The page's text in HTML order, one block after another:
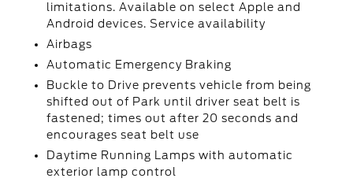
limitations. Available on select Apple and
Android devices. Service availability
Airbags
Automatic Emergency Braking
Buckle to Drive prevents vehicle from being
shifted out of Park until driver seat belt is
fastened; times out after 20 seconds and
encourages seat belt use
Daytime Running Lamps with automatic
exterior lamp control